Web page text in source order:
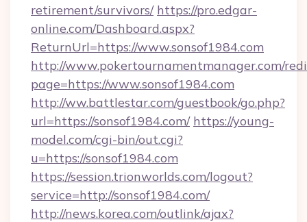
retirement/survivors/ https://pro.edgar-
online.com/Dashboard.aspx?
ReturnUrl=https://www.sonsof1984.com
http://www.pokertournamentmanager.com/
page=https://www.sonsof1984.com
http://ww.battlestar.com/guestbook/go.php?
url=https://sonsof1984.com/ https://young-
model.com/cgi-bin/out.cgi?
u=https://sonsof1984.com
https://session.trionworlds.com/logout?
service=http://sonsof1984.com/
http://news.korea.com/outlink/ajax?